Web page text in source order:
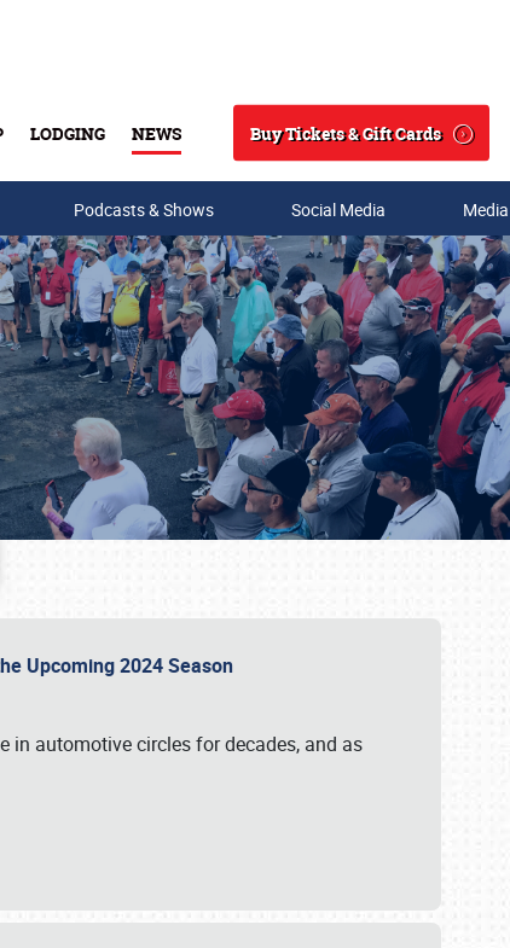
LODGING NEWS
Search
Buy Tickets & Gift Cards
Podcasts & Shows Social Media
Upcoming 2024 Season
in automotive circles for decades, and as